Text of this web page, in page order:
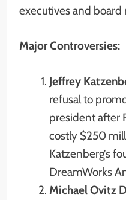
executives and board
Major Controversies:
Jeffrey
refusal to
president after
costly $250
Katzenberg’s
DreamWorks
Michael Ovitz